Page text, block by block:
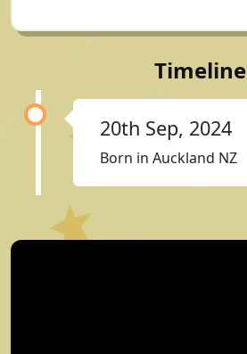
Timeline
20th Sep, 2024
Born in Auckland NZ